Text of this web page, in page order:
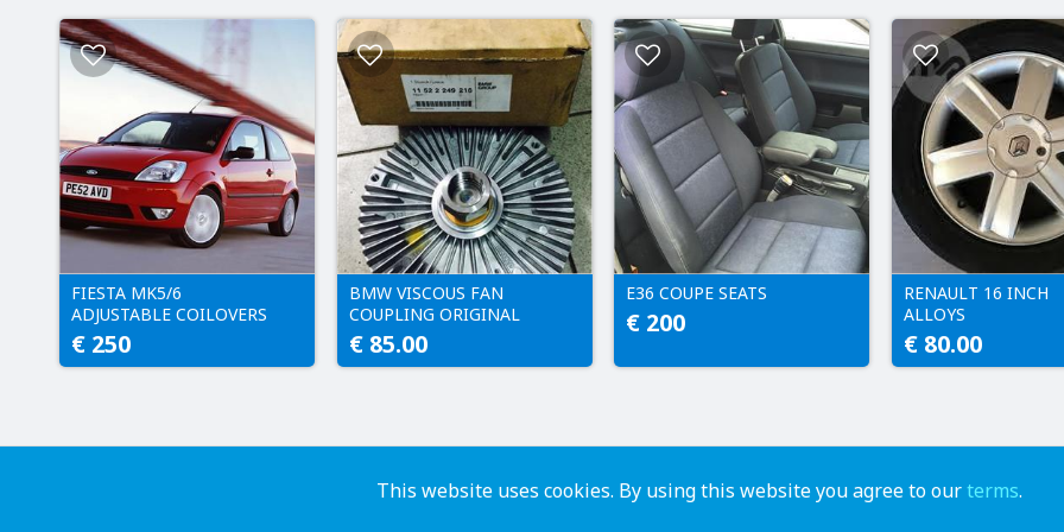
This website uses cookies. By using this website you agree to ourterms.
FIESTA MK5/6
ADJUSTABLE COILOVERS
€ 250
BMW VISCOUS FAN
COUPLING ORIGINAL
€ 85.00
E36 COUPE SEATS
€ 200
RENAULT 16 INCH
ALLOYS
€ 80.00